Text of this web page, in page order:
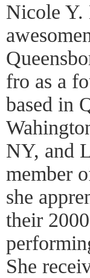
Nicole Y.
fro as a
based in
NY, and
member
she
their
She